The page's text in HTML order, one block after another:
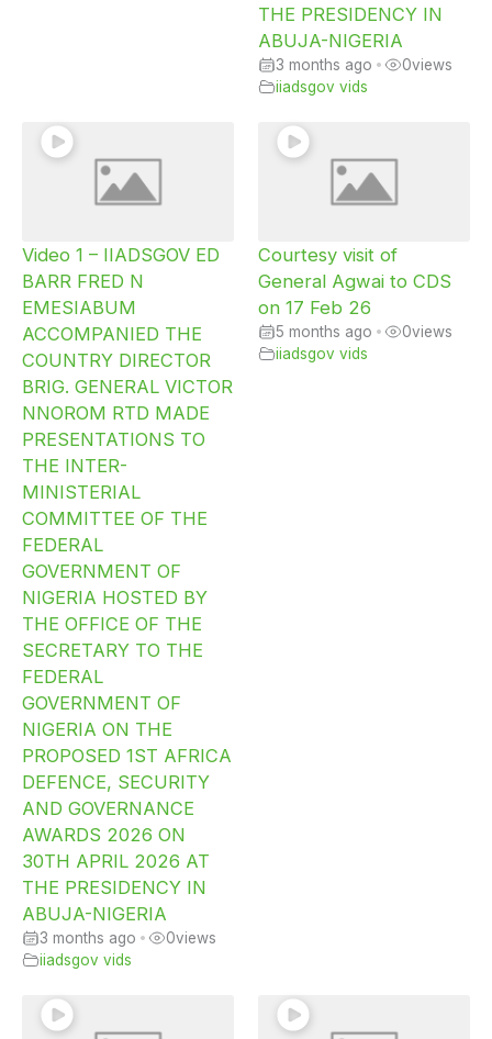
THE PRESIDENCY IN
ABUJA-NIGERIA
3 months ago • 0views
iiadsgov vids
Video 1 – IIADSGOV ED
BARR FRED N
EMESIABUM
ACCOMPANIED THE
COUNTRY DIRECTOR
BRIG. GENERAL VICTOR
NNOROM RTD MADE
PRESENTATIONS TO
THE INTER-
MINISTERIAL
COMMITTEE OF THE
FEDERAL
GOVERNMENT OF
NIGERIA HOSTED BY
THE OFFICE OF THE
SECRETARY TO THE
FEDERAL
GOVERNMENT OF
NIGERIA ON THE
PROPOSED 1ST AFRICA
DEFENCE, SECURITY
AND GOVERNANCE
AWARDS 2026 ON
30TH APRIL 2026 AT
THE PRESIDENCY IN
ABUJA-NIGERIA
3 months ago • 0views
iiadsgov vids
Courtesy visit of
General Agwai to CDS
on 17 Feb 26
5 months ago • 0views
iiadsgov vids